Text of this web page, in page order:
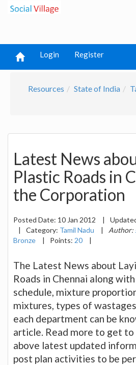
Login Register
Resources State of India
Latest News
Plastic Roads in
the Corporation
Posted Date: 10 Jan 2012 |
|
Category: Tamil Nadu | Author:
Bronze
| Points: 20 |
The Latest News about
Roads in Chennai along
schedule, mixture
mixtures, types of
each department can be
article. Read more to get
above latest updated
post plan activities to be